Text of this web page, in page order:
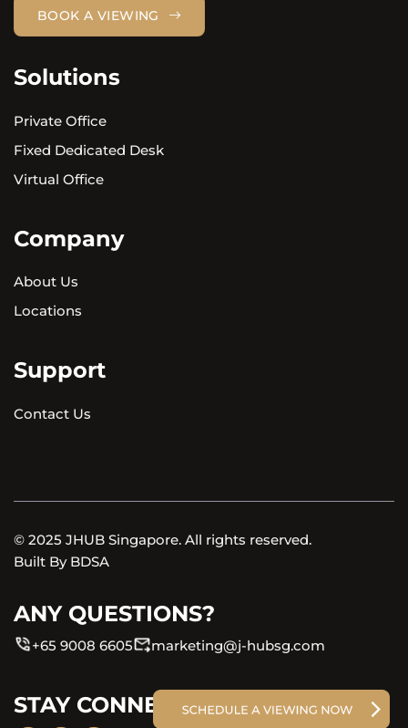
BOOK A VIEWING
Solutions
Private Office
Fixed Dedicated Desk
Virtual Office
Company
About Us
Locations
Support
Contact Us
© 2025 JHUB Singapore. All rights reserved.
Built By BDSA
ANY QUESTIONS?
+65 9008 6605 marketing@j-hubsg.com
STAY CONNECTED